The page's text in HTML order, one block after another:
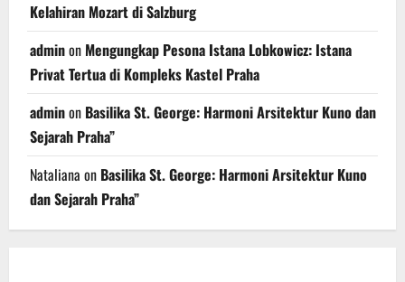
Kelahiran Mozart di Salzburg
adminon Mengungkap Pesona Istana Lobkowicz: Istana
Privat Tertua di Kompleks Kastel Praha
adminon Basilika St. George: Harmoni Arsitektur Kuno dan
Sejarah Praha”
Nataliana on Basilika St. George: Harmoni Arsitektur Kuno
dan Sejarah Praha”